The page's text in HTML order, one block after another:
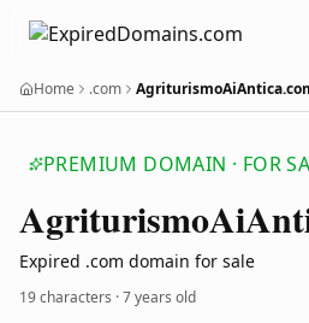
Home .com
PREMIUM DOMAIN · FOR
AgriturismoAi
Expired .com domain for sale
19 characters ·7 years old